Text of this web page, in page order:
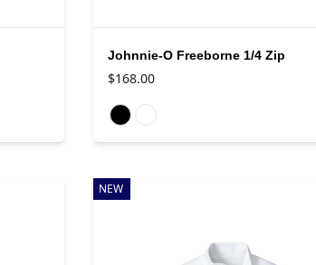
Johnnie-O Freeborne 1/4 Zip
$168.00
Available colors
NEW